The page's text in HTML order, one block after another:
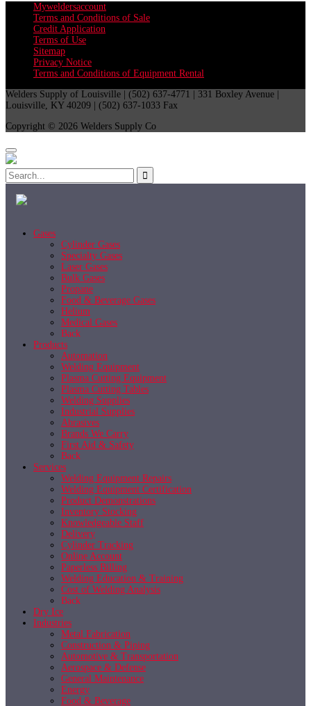
Myweldersaccount
Terms and Conditions of Sale
Credit Application
Terms of Use
Sitemap
Privacy Notice
Terms and Conditions of Equipment Rental
Welders Supply of Louisville | (502) 637-4771 | 331 Boxley Avenue |
Louisville, KY 40209 | (502) 637-1033 Fax
Copyright © 2026 Welders Supply Co
Gases
Cylinder Gases
Specialty Gases
Laser Gases
Bulk Gases
Propane
Food & Beverage Gases
Helium
Medical Gases
Back
Products
Automation
Welding Equipment
Plasma Cutting Equipment
Plasma Cutting Tables
Welding Supplies
Industrial Supplies
Abrasives
Brands We Carry
First Aid & Safety
Back
Services
Welding Equipment Repairs
Welding Equipment Certification
Product Demonstrations
Inventory Stocking
Knowledgeable Staff
Delivery
Cylinder Tracking
Online Account
Paperless Billing
Welding Education & Training
Cost of Welding Analysis
Back
Dry Ice
Industries
Metal Fabrication
Construction & Piping
Automotive & Transportation
Aerospace & Defense
General Maintenance
Energy
Food & Beverage